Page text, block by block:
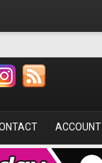
ACCOUNT